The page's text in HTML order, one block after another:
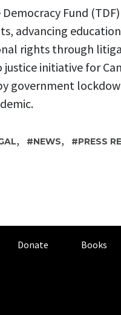
Fund
advancing
rights through
justice initiative for
government
, NEWS, PRESS
Donate Books